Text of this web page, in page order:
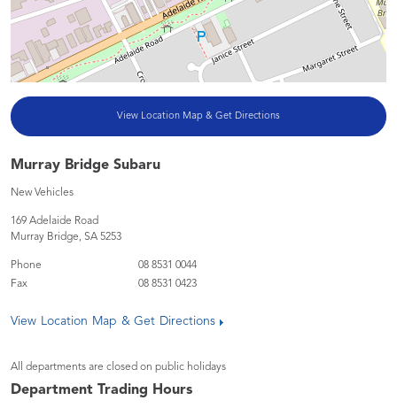
View Location Map & Get Directions
Murray Bridge Subaru
New Vehicles
169 Adelaide Road
Murray Bridge, SA 5253
Phone
08 8531 0044
Fax
08 8531 0423
View Location Map & Get Directions
All departments are closed on public holidays
Department Trading Hours